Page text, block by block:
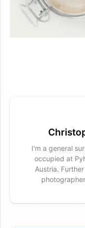
I'm a general
occupied at
Austria.